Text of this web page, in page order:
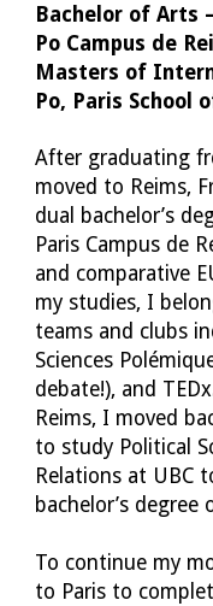
Bachelor of Arts
Po Campus de
Masters of
Po, Paris
After graduating
moved to Reims,
dual bachelor’s
Paris Campus de
and comparative
my studies, I
teams and clubs
Sciences
debate!), and
Reims, I moved
to study Political
Relations at UBC
bachelor’s degree
To continue my
to Paris to